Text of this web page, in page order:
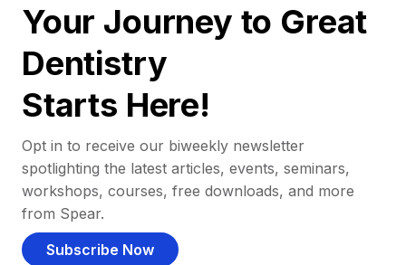
Your Journey to Great
Dentistry
Starts Here!
Opt in to receive our biweekly newsletter
spotlighting the latest articles, events, seminars,
workshops, courses, free downloads, and more
from Spear.
Subscribe Now